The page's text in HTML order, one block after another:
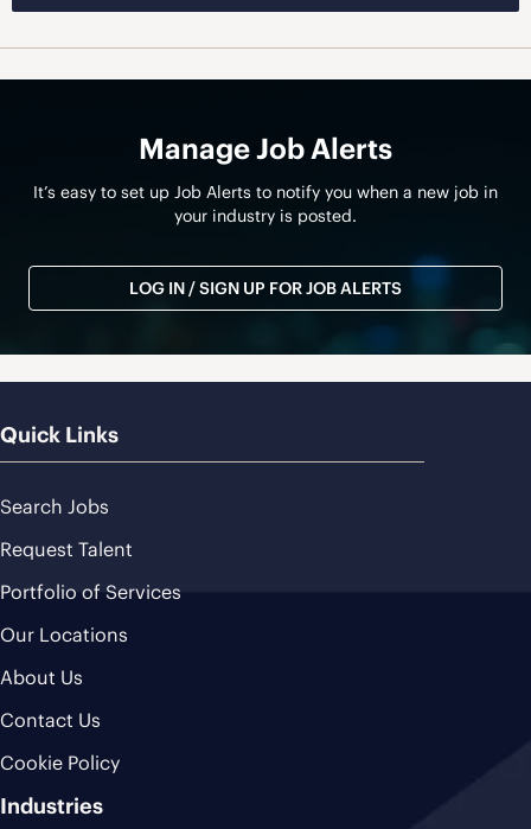
Manage Job Alerts
It’s easy to set up Job Alerts to notify you when a new job in
your industry is posted.
LOG IN / SIGN UP FOR JOB ALERTS
Quick Links
Search Jobs
Request Talent
Portfolio of Services
Our Locations
About Us
Contact Us
Cookie Policy
Industries